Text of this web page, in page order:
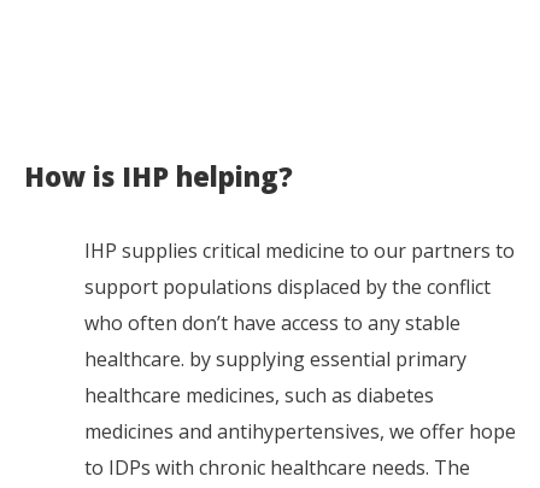
How is IHP helping?
IHP supplies critical medicine to our partners to
support populations displaced by the conflict
who often don’t have access to any stable
healthcare. by supplying essential primary
healthcare medicines, such as diabetes
medicines and antihypertensives, we offer hope
to IDPs with chronic healthcare needs. The